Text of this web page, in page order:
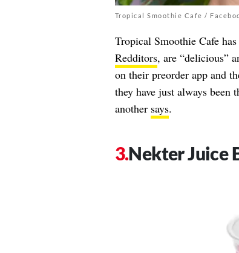
Tropical Smoothie Cafe /
Tropical Smoothie Cafe
Redditors, are “delicious”
on their preorder app and
they have just always been
another says.
Nekter Juice